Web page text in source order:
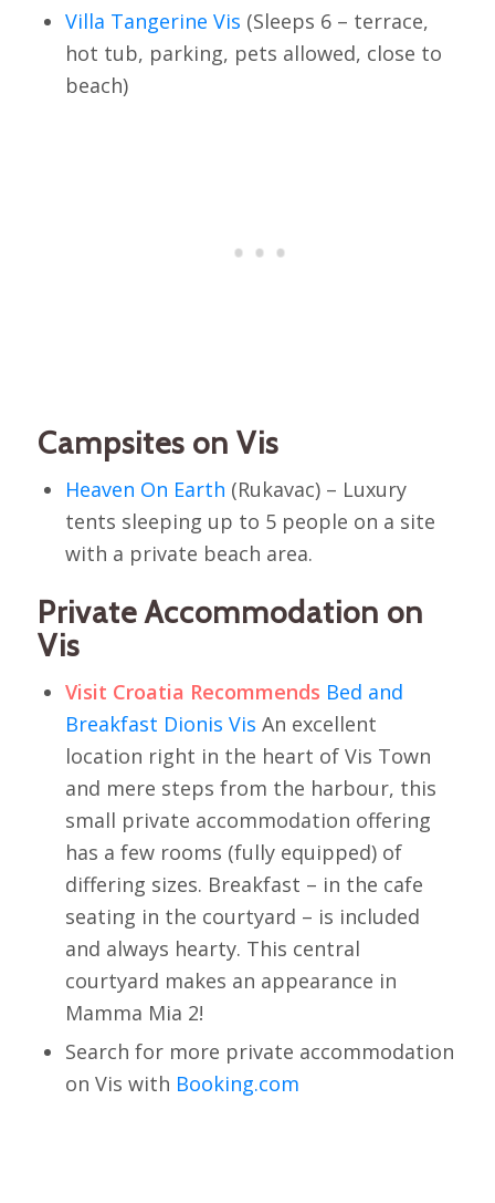
Villa Tangerine Vis (Sleeps 6 – terrace,
hot tub, parking, pets allowed, close to
beach)
Campsites on Vis
Heaven On Earth (Rukavac) – Luxury
tents sleeping up to 5 people on a site
with a private beach area.
Private Accommodation on
Vis
Visit Croatia Recommends Bed and
Breakfast Dionis Vis An excellent
location right in the heart of Vis Town
and mere steps from the harbour, this
small private accommodation offering
has a few rooms (fully equipped) of
differing sizes. Breakfast – in the cafe
seating in the courtyard – is included
and always hearty. This central
courtyard makes an appearance in
Mamma Mia 2!
Search for more private accommodation
on Vis with Booking.com